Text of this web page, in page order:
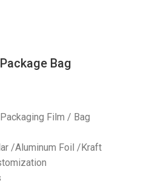
Bag
Film / Bag
/Aluminum Foil /Kraft